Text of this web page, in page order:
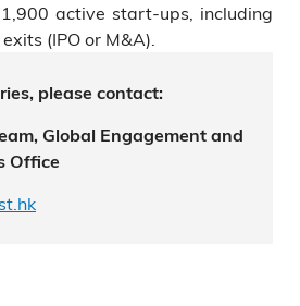
active start-ups, including
(IPO or M&A).
please contact:
Global Engagement and
Office